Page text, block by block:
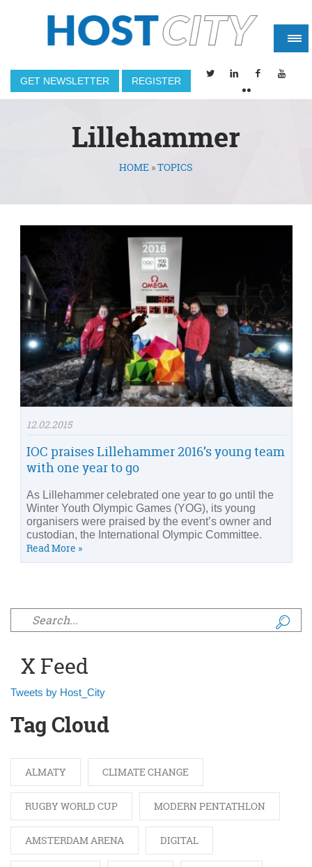
GET NEWSLETTER REGISTER
Lillehammer
You are hereHOME »TOPICS
12.02.2015
IOC praises Lillehammer 2016’s young team
with one year to go
As Lillehammer celebrated one year to go until the
Winter Youth Olympic Games (YOG), its young
organisers were praised by the event’s owner and
custodian, the International Olympic Committee.
Read More »
Search form
X Feed
Tweets by Host_City
Tag Cloud
ALMATY CLIMATE CHANGE
RUGBY WORLD CUP MODERN PENTATHLON
AMSTERDAM ARENA DIGITAL